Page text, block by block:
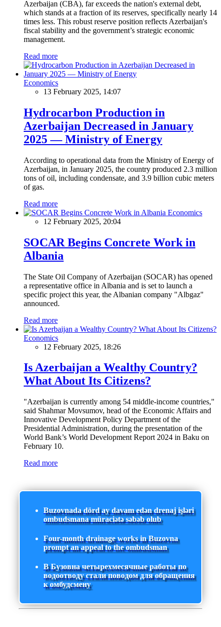
Azerbaijan (CBA), far exceeds the nation's external debt,
which stands at a fraction of its reserves, specifically nearly 14
times less. This robust reserve position reflects Azerbaijan's
fiscal stability and the government’s strategic economic
management.
Read more
Economics
13 February 2025, 14:07
Hydrocarbon Production in
Azerbaijan Decreased in January
2025 — Ministry of Energy
According to operational data from the Ministry of Energy of
Azerbaijan, in January 2025, the country produced 2.3 million
tons of oil, including condensate, and 3.9 billion cubic meters
of gas.
Read more
Economics
12 February 2025, 20:04
SOCAR Begins Concrete Work in
Albania
The State Oil Company of Azerbaijan (SOCAR) has opened
a representative office in Albania and is set to launch a
specific project this year, the Albanian company "Albgaz"
announced.
Read more
Economics
12 February 2025, 18:26
Is Azerbaijan a Wealthy Country?
What About Its Citizens?
"Azerbaijan is currently among 54 middle-income countries,"
said Shahmar Movsumov, head of the Economic Affairs and
Innovative Development Policy Department of the
Presidential Administration, during the presentation of the
World Bank’s World Development Report 2024 in Baku on
February 10.
Read more
Buzovnada dörd ay davam edən drenaj işləri
ombudsmana müraciətə səbəb olub
Four-month drainage works in Buzovna
prompt an appeal to the ombudsman
В Бузовна четырехмесячные работы по
водоотводу стали поводом для обращения
к омбудсмену